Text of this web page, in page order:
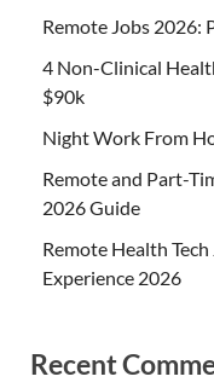
Remote Jobs 2026:
4 Non-Clinical
$90k
Night Work From
Remote and Part-
2026 Guide
Remote Health
Experience 2026
Recent